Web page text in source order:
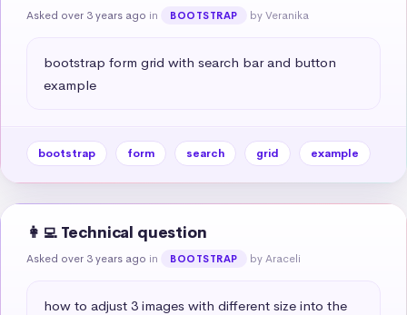
Asked over 3 years ago in BOOTSTRAP by Veranika
bootstrap form grid with search bar and button
example
bootstrap form search grid example
👩‍💻 Technical question
Asked over 3 years ago in BOOTSTRAP by Araceli
how to adjust 3 images with different size into the